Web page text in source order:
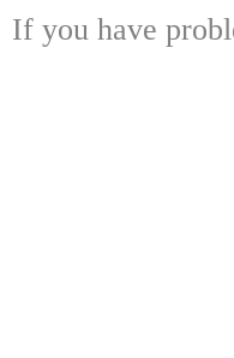
If you have